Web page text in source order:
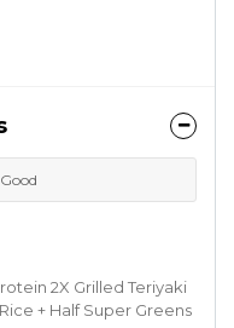
2X Grilled Teriyaki
+ Half Super Greens